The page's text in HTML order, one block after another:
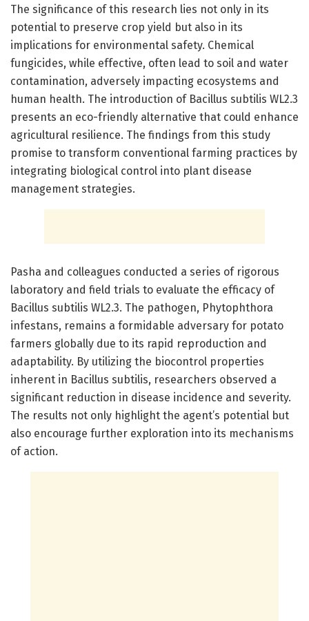
The significance of this research lies not only in its
potential to preserve crop yield but also in its
implications for environmental safety. Chemical
fungicides, while effective, often lead to soil and water
contamination, adversely impacting ecosystems and
human health. The introduction of Bacillus subtilis WL2.3
presents an eco-friendly alternative that could enhance
agricultural resilience. The findings from this study
promise to transform conventional farming practices by
integrating biological control into plant disease
management strategies.
Pasha and colleagues conducted a series of rigorous
laboratory and field trials to evaluate the efficacy of
Bacillus subtilis WL2.3. The pathogen, Phytophthora
infestans, remains a formidable adversary for potato
farmers globally due to its rapid reproduction and
adaptability. By utilizing the biocontrol properties
inherent in Bacillus subtilis, researchers observed a
significant reduction in disease incidence and severity.
The results not only highlight the agent’s potential but
also encourage further exploration into its mechanisms
of action.